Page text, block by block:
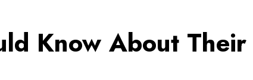
Know About Their